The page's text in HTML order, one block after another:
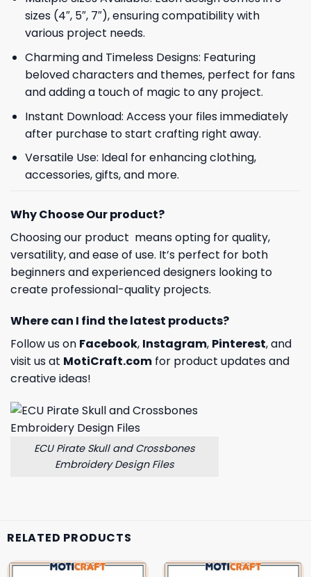
sizes (4″, 5″, 7″), ensuring compatibility with
various project needs.
Charming and Timeless Designs: Featuring
beloved characters and themes, perfect for fans
and adding a touch of magic to any project.
Instant Download: Access your files immediately
after purchase to start crafting right away.
Versatile Use: Ideal for enhancing clothing,
accessories, gifts, and more.
Why Choose Our product?
Choosing our product means opting for quality,
versatility, and ease of use. It’s perfect for both
beginners and experienced designers looking to
create professional-quality projects.
Where can I find the latest products?
Follow us on Facebook, Instagram, Pinterest, and
visit us at MotiCraft.com for product updates and
creative ideas!
ECU Pirate Skull and Crossbones
Embroidery Design Files
RELATED PRODUCTS